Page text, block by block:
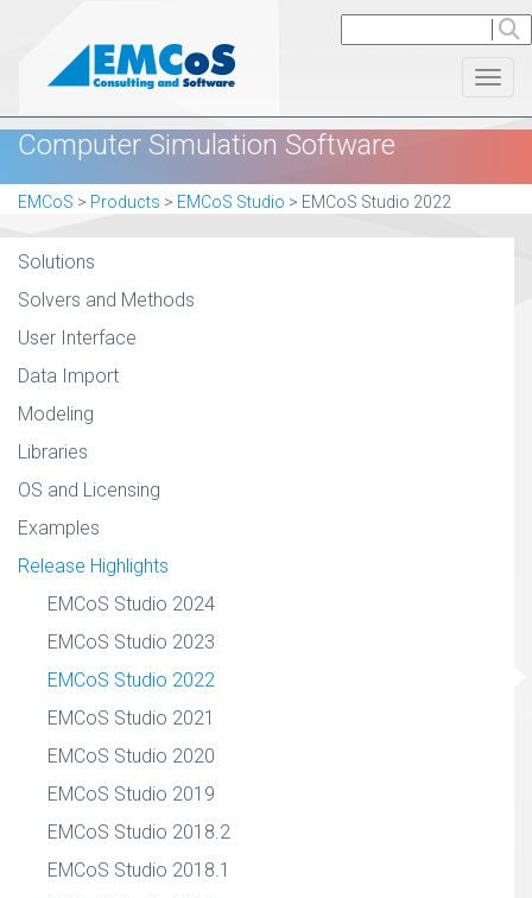
Computer Simulation Software
EMCoS > Products > EMCoS Studio > EMCoS Studio 2022
Solutions
Solvers and Methods
User Interface
Data Import
Modeling
Libraries
OS and Licensing
Examples
Release Highlights
EMCoS Studio 2024
EMCoS Studio 2023
EMCoS Studio 2022
EMCoS Studio 2021
EMCoS Studio 2020
EMCoS Studio 2019
EMCoS Studio 2018.2
EMCoS Studio 2018.1